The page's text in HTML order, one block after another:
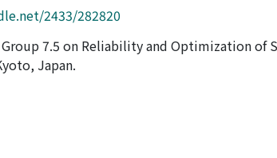
2433/282820
7.5 on Reliability and Optimization of
Japan.